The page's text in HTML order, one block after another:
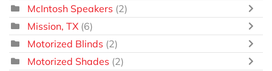
McIntosh Speakers (2)
Mission, TX (6)
Motorized Blinds (2)
Motorized Shades (2)